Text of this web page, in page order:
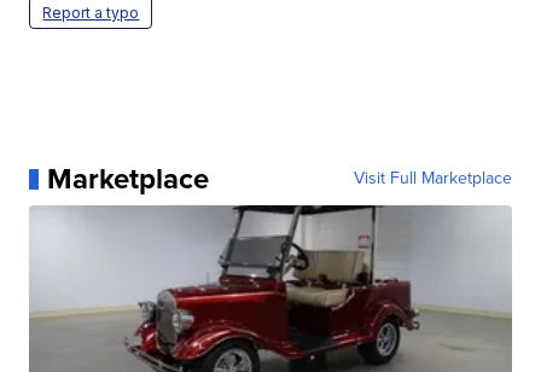
Report a typo
Marketplace Visit Full Marketplace